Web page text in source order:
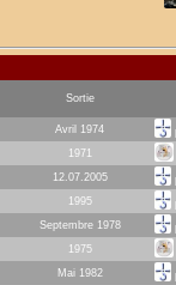
Sortie
Avril 1974
1971
12.07.2005
1995
Septembre 1978
1975
Mai 1982